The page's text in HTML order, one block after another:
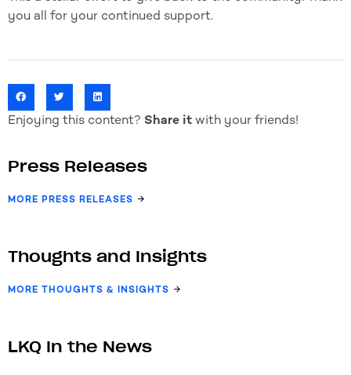
you all for your continued support.
Enjoying this content? Share it with your friends!
Press Releases
MORE PRESS RELEASES
Thoughts and Insights
MORE THOUGHTS & INSIGHTS
LKQ In the News